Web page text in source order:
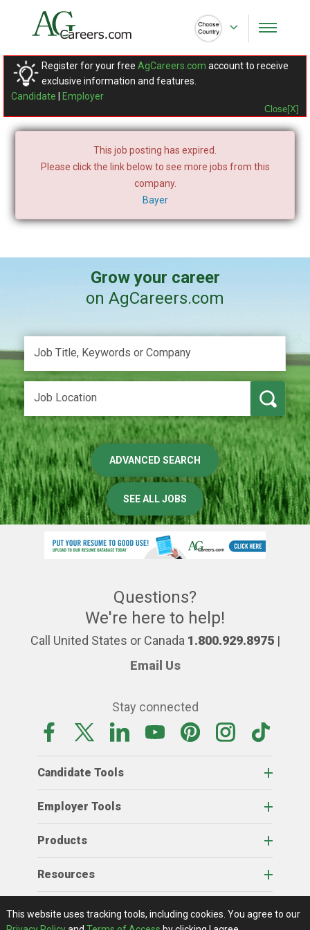
Register for your free AgCareers.com account to receive
exclusive information and features.
Candidate
Employer
Close[X]
This job posting has expired.
Please click the link below to see more jobs from this
company.
Bayer
Grow your career
on AgCareers.com
ADVANCED SEARCH
SEE ALL JOBS
Questions?
We're here to help!
Call United States or Canada 1.800.929.8975|
Email Us
Stay connected
Candidate Tools
Employer Tools
Products
Resources
View Full Website
Terms Of Access
Privacy Policy
© 2026 AgCareers.com
This website uses tracking tools, including cookies. You agree to our